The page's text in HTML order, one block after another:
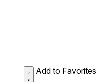
Add to Favorites